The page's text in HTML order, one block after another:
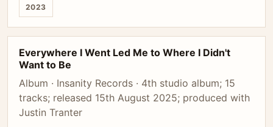
2023
Everywhere I Went Led Me to Where I Didn't
Want to Be
Album · Insanity Records · 4th studio album; 15
tracks; released 15th August 2025; produced with
Justin Tranter